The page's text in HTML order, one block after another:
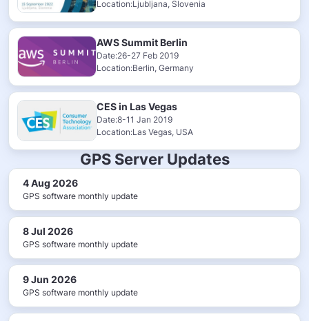
Location:Ljubljana, Slovenia
AWS Summit Berlin
Date:26-27 Feb 2019
Location:Berlin, Germany
CES in Las Vegas
Date:8-11 Jan 2019
Location:Las Vegas, USA
GPS Server Updates
4 Aug 2026
GPS software monthly update
8 Jul 2026
GPS software monthly update
9 Jun 2026
GPS software monthly update